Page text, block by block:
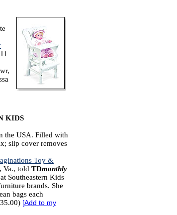
KIDS
the USA. Filled with
slip cover removes
Toy &
Va., told TDmonthly
Southeastern Kids
brands. She
bags each
[Add to my